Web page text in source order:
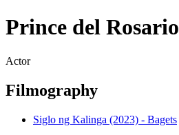
Prince del Rosario
Actor
Filmography
Siglo ng Kalinga (2023) - Bagets